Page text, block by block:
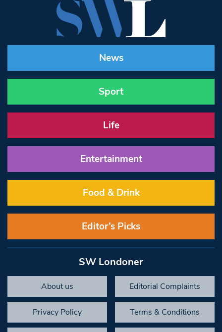
News
Sport
Life
Entertainment
Food & Drink
Editor’s Picks
SW Londoner
About us Editorial Complaints
Privacy Policy Terms & Conditions